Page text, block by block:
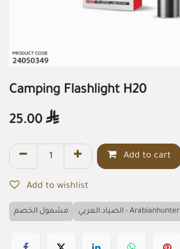
Camping Flashlight H20
25.00 
Add to cart
Add to wishlist
مشمول الخصم الصياد العربي - Arabianhunter